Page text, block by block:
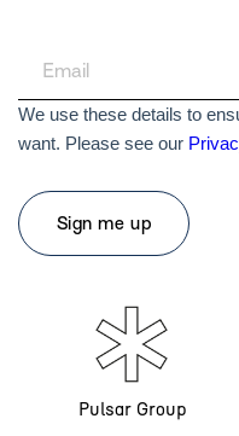
We use these details to
want. Please see our
Pulsar Group